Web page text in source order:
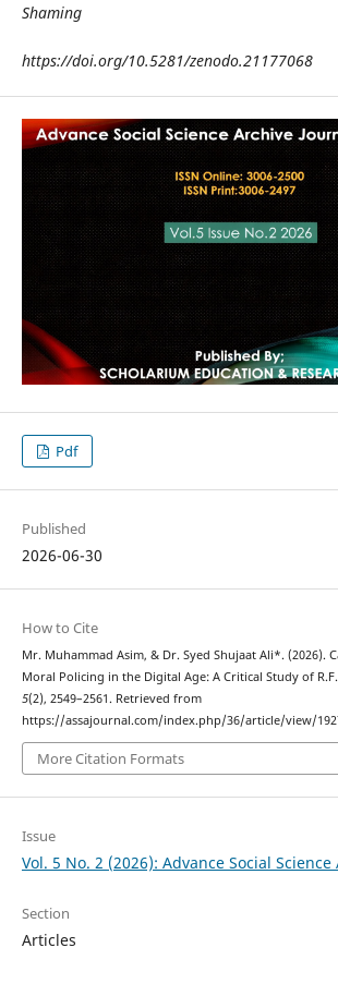
Shaming
https://doi.org/10.5281/zenodo.21177068
Pdf
Published
2026-06-30
How to Cite
Mr. Muhammad Asim, & Dr. Syed Shujaat Ali*. (2026).
Moral Policing in the Digital Age: A Critical Study of R.F.
5(2), 2549–2561. Retrieved from
https://assajournal.com/index.php/36/article/view/
More Citation Formats
Issue
Vol. 5 No. 2 (2026): Advance Social
Section
Articles